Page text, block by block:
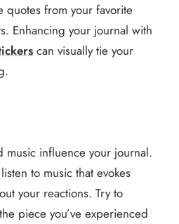
quotes from your favorite
Enhancing your journal with
can visually tie your
music influence your journal.
to music that evokes
your reactions. Try to
piece you’ve experienced